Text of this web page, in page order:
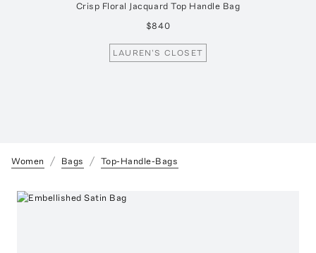
Crisp Floral Jacquard Top Handle Bag
$840
LAUREN'S CLOSET
Women Bags Top-Handle-Bags